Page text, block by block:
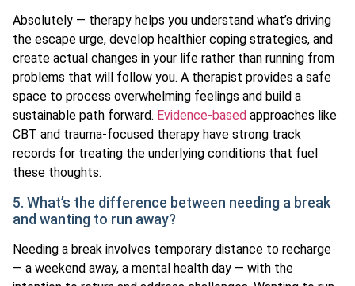
Absolutely — therapy helps you understand what’s driving
the escape urge, develop healthier coping strategies, and
create actual changes in your life rather than running from
problems that will follow you. A therapist provides a safe
space to process overwhelming feelings and build a
sustainable path forward. Evidence-based approaches like
CBT and trauma-focused therapy have strong track
records for treating the underlying conditions that fuel
these thoughts.
5. What’s the difference between needing a break
and wanting to run away?
Needing a break involves temporary distance to recharge
— a weekend away, a mental health day — with the